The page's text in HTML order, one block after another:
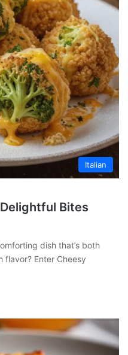
Italian
Bites
dish that’s both
flavor? Enter Cheesy